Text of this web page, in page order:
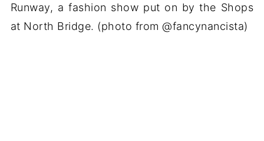
Runway, a fashion show put on by the Shops
at North Bridge. (photo from @fancynancista)